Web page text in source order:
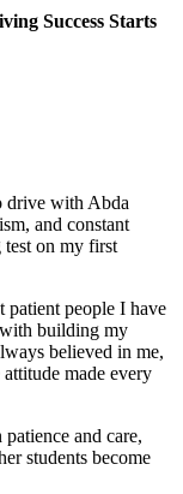
Success Starts
drive with Abda
and constant
test on my first
patient people I have
building my
believed in me,
made every
and care,
students become